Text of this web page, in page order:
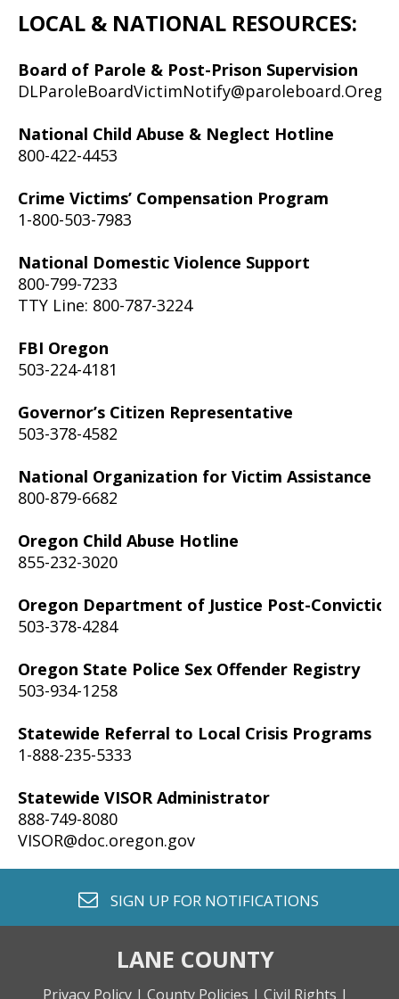
LOCAL & NATIONAL RESOURCES:
Board of Parole & Post-Prison Supervision
National Child Abuse & Neglect Hotline
800-422-4453
Crime Victims’ Compensation Program
1-800-503-7983
National Domestic Violence Support
800-799-7233
TTY Line: 800-787-3224
FBI Oregon
503-224-4181
Governor’s Citizen Representative
503-378-4582
National Organization for Victim Assistance
800-879-6682
Oregon Child Abuse Hotline
855-232-3020
Oregon Department of Justice Post-
503-378-4284
Oregon State Police Sex Offender Registry
503-934-1258
Statewide Referral to Local Crisis Programs
1-888-235-5333
Statewide VISOR Administrator
888-749-8080
VISOR@doc.oregon.gov
envelope o
SIGN UP FOR NOTIFICATIONS
LANE COUNTY
Privacy Policy | County Policies | Civil Rights |